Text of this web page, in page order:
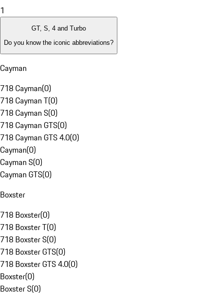
1
GT, S, 4 and Turbo
Do you know the iconic abbreviations?
Cayman
718 Cayman(0)
718 Cayman T(0)
718 Cayman S(0)
718 Cayman GTS(0)
718 Cayman GTS 4.0(0)
Cayman(0)
Cayman S(0)
Cayman GTS(0)
Boxster
718 Boxster(0)
718 Boxster T(0)
718 Boxster S(0)
718 Boxster GTS(0)
718 Boxster GTS 4.0(0)
Boxster(0)
Boxster S(0)